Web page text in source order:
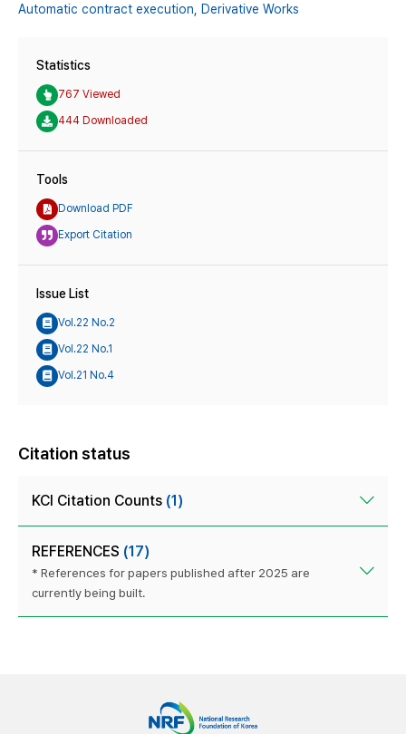
Automatic contract execution,
Derivative Works
Statistics
767 Viewed
444 Downloaded
Tools
Download PDF
Export Citation
Issue List
Vol.22 No.2
Vol.22 No.1
Vol.21 No.4
Citation status
KCI Citation Counts (1)
REFERENCES (17)
* References for papers published after 2025 are
currently being built.